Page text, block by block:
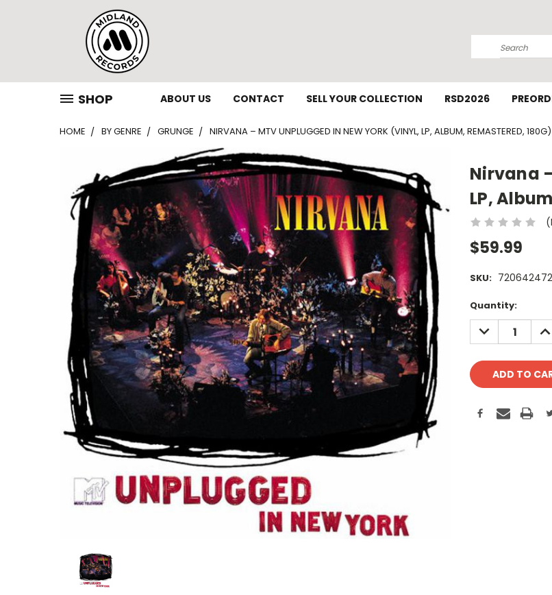
Search
SHOP ABOUT US CONTACT SELL YOUR COLLECTION RSD2026
HOME BY GENRE GRUNGE NIRVANA ‎– MTV UNPLUGGED IN NEW YORK (VINYL, LP, ALBUM, REMASTERED, 180G)
Nirvana
LP,
$59.99
SKU:
Current
Stock:
Quantity:
DECREASE
QUANTITY: